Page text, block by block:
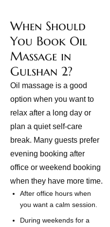
When Should
You Book Oil
Massage in
Gulshan 2?
Oil massage is a good
option when you want to
relax after a long day or
plan a quiet self-care
break. Many guests prefer
evening booking after
office or weekend booking
when they have more time.
After office hours when
you want a calm session.
During weekends for a